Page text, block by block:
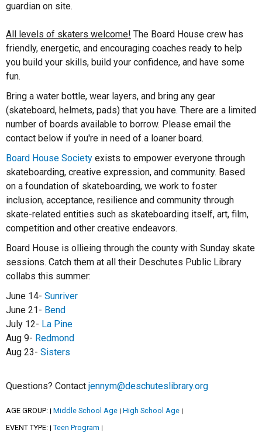
guardian on site.
All levels of skaters welcome! The Board House crew has
friendly, energetic, and encouraging coaches ready to help
you build your skills, build your confidence, and have some
fun.
Bring a water bottle, wear layers, and bring any gear
(skateboard, helmets, pads) that you have. There are a limited
number of boards available to borrow. Please email the
contact below if you're in need of a loaner board.
Board House Society exists to empower everyone through
skateboarding, creative expression, and community. Based
on a foundation of skateboarding, we work to foster
inclusion, acceptance, resilience and community through
skate-related entities such as skateboarding itself, art, film,
competition and other creative endeavors.
Board House is ollieing through the county with Sunday skate
sessions. Catch them at all their Deschutes Public Library
collabs this summer:
June 14- Sunriver
June 21- Bend
July 12- La Pine
Aug 9- Redmond
Aug 23- Sisters
Questions? Contact jennym@deschuteslibrary.org
AGE GROUP: | Middle School Age | High School Age |
EVENT TYPE: | Teen Program |